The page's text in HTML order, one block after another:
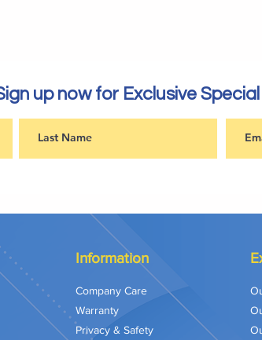
up now for Exclusive
Information
Company Care
Warranty
Privacy & Safety